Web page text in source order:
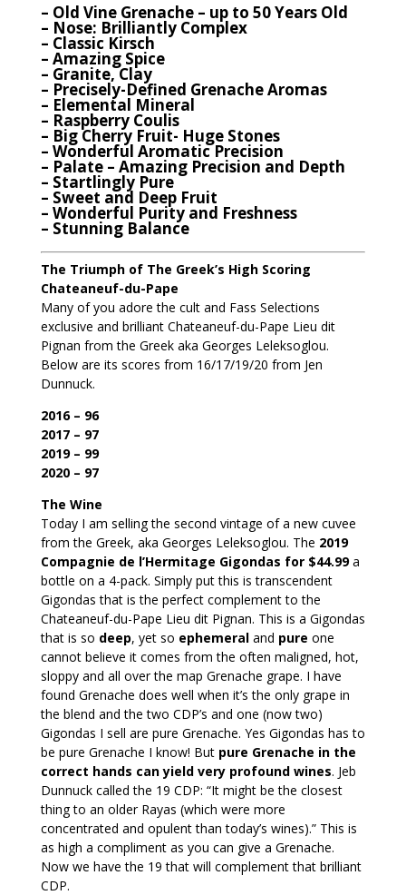
– Old Vine Grenache – up to 50 Years Old
– Nose: Brilliantly Complex
– Classic Kirsch
– Amazing Spice
– Granite, Clay
– Precisely-Defined Grenache Aromas
– Elemental Mineral
– Raspberry Coulis
– Big Cherry Fruit- Huge Stones
– Wonderful Aromatic Precision
– Palate – Amazing Precision and Depth
– Startlingly Pure
– Sweet and Deep Fruit
– Wonderful Purity and Freshness
– Stunning Balance
The Triumph of The Greek’s High Scoring
Chateaneuf-du-Pape
Many of you adore the cult and Fass Selections
exclusive and brilliant Chateaneuf-du-Pape Lieu dit
Pignan from the Greek aka Georges Leleksoglou.
Below are its scores from 16/17/19/20 from Jen
Dunnuck.
2016 – 96
2017 – 97
2019 – 99
2020 – 97
The Wine
Today I am selling the second vintage of a new cuvee
from the Greek, aka Georges Leleksoglou. The 2019
Compagnie de l’Hermitage Gigondas for $44.99a
bottle on a 4-pack. Simply put this is transcendent
Gigondas that is the perfect complement to the
Chateaneuf-du-Pape Lieu dit Pignan. This is a Gigondas
that is so deep, yet so ephemeral and pure one
cannot believe it comes from the often maligned, hot,
sloppy and all over the map Grenache grape. I have
found Grenache does well when it’s the only grape in
the blend and the two CDP’s and one (now two)
Gigondas I sell are pure Grenache. Yes Gigondas has to
be pure Grenache I know! But pure Grenache in the
correct hands can yield very profound wines. Jeb
Dunnuck called the 19 CDP: “It might be the closest
thing to an older Rayas (which were more
concentrated and opulent than today’s wines).” This is
as high a compliment as you can give a Grenache.
Now we have the 19 that will complement that brilliant
CDP.